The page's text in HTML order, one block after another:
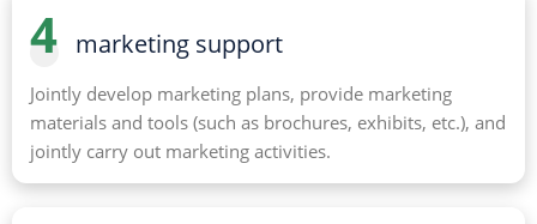
4 marketing support
Jointly develop marketing plans, provide marketing
materials and tools (such as brochures, exhibits, etc.), and
jointly carry out marketing activities.